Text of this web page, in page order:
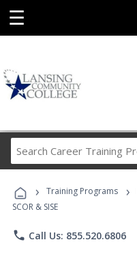
☰
› Training Programs ›
SCOR & SISE
phone Call Us: 855.520.6806